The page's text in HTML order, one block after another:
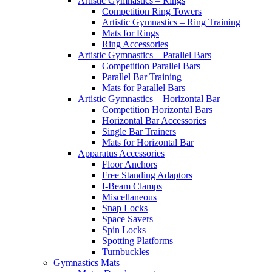
Competition Ring Towers
Artistic Gymnastics – Ring Training
Mats for Rings
Ring Accessories
Artistic Gymnastics – Parallel Bars
Competition Parallel Bars
Parallel Bar Training
Mats for Parallel Bars
Artistic Gymnastics – Horizontal Bar
Competition Horizontal Bars
Horizontal Bar Accessories
Single Bar Trainers
Mats for Horizontal Bar
Apparatus Accessories
Floor Anchors
Free Standing Adaptors
I-Beam Clamps
Miscellaneous
Snap Locks
Space Savers
Spin Locks
Spotting Platforms
Turnbuckles
Gymnastics Mats